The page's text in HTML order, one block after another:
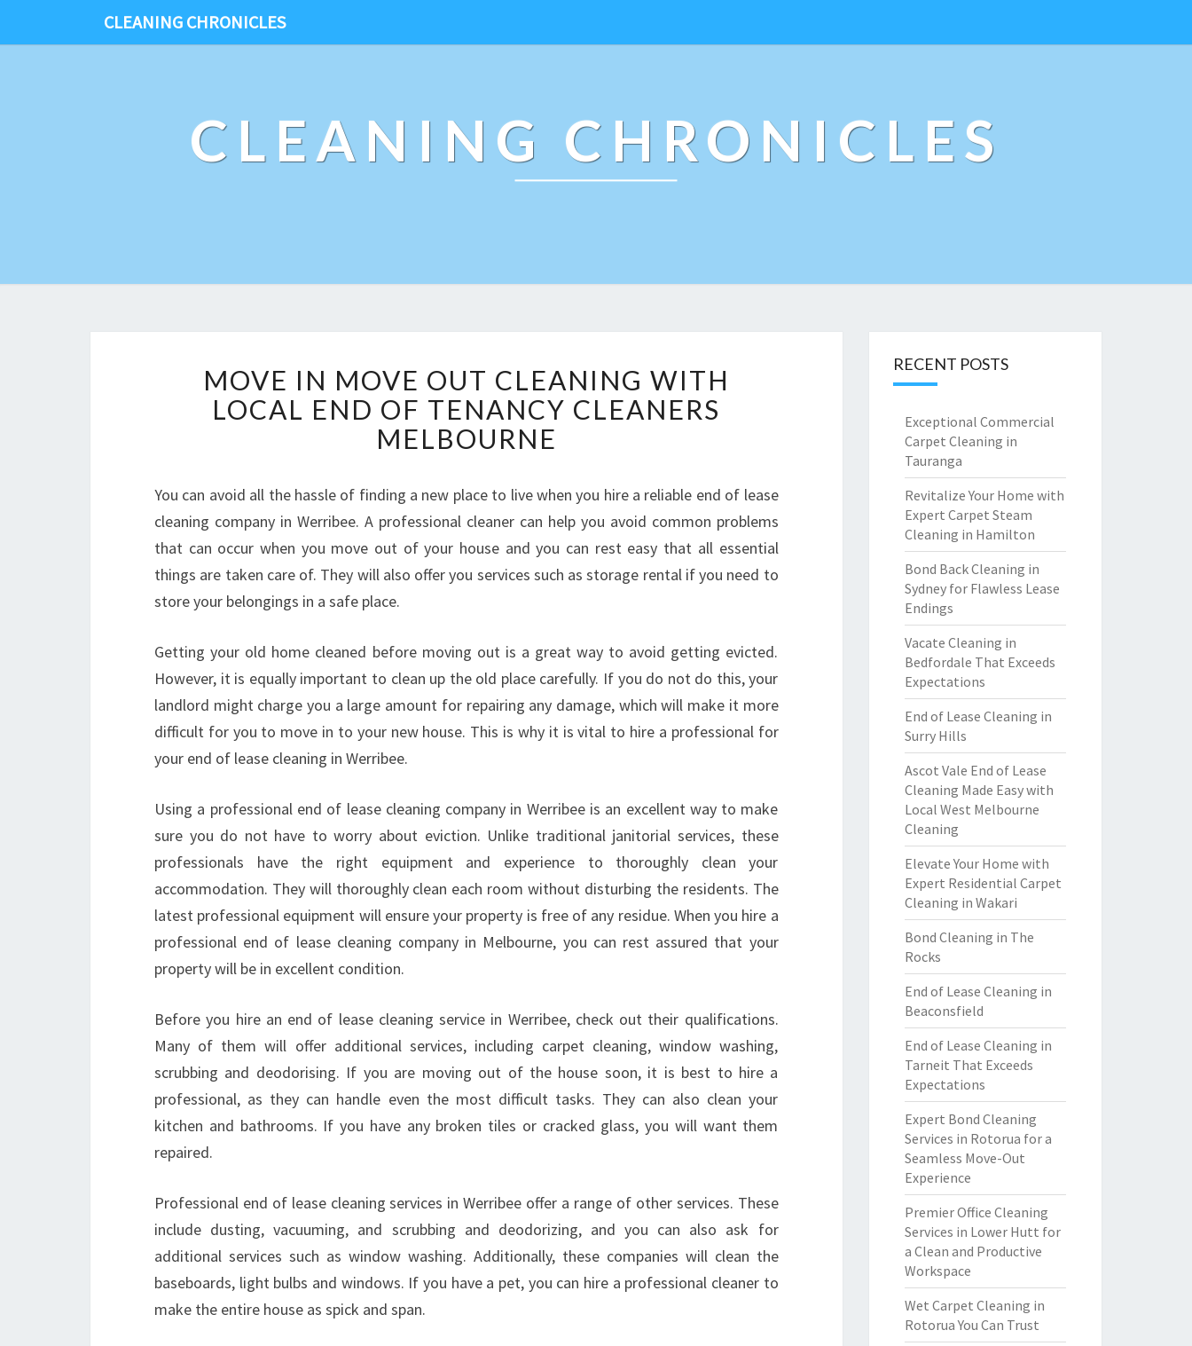
CLEANING CHRONICLES
CLEANING CHRONICLES
V
E
I
M
O
E
O
C
A
N
G
W
I
T
H
L
O
E
N
D
T
A
N
Y
C
MOVE IN MOVE OUT CLEANING WITH
LOCAL END OF TENANCY CLEANERS
MELBOURNE
You can avoid all the hassle of finding a new place to live when you hire a reliable end of lease
cleaning company in Werribee. A professional cleaner can help you avoid common problems
that can occur when you move out of your house and you can rest easy that all essential
things are taken care of. They will also offer you services such as storage rental if you need to
store your belongings in a safe place.
Getting your old home cleaned before moving out is a great way to avoid getting evicted.
However, it is equally important to clean up the old place carefully. If you do not do this, your
landlord might charge you a large amount for repairing any damage, which will make it more
difficult for you to move in to your new house. This is why it is vital to hire a professional for
your end of lease cleaning in Werribee.
Using a professional end of lease cleaning company in Werribee is an excellent way to make
sure you do not have to worry about eviction. Unlike traditional janitorial services, these
professionals have the right equipment and experience to thoroughly clean your
accommodation. They will thoroughly clean each room without disturbing the residents. The
latest professional equipment will ensure your property is free of any residue. When you hire a
professional end of lease cleaning company in Melbourne, you can rest assured that your
property will be in excellent condition.
Before you hire an end of lease cleaning service in Werribee, check out their qualifications.
Many of them will offer additional services, including carpet cleaning, window washing,
scrubbing and deodorising. If you are moving out of the house soon, it is best to hire a
professional, as they can handle even the most difficult tasks. They can also clean your
kitchen and bathrooms. If you have any broken tiles or cracked glass, you will want them
repaired.
Professional end of lease cleaning services in Werribee offer a range of other services. These
include dusting, vacuuming, and scrubbing and deodorizing, and you can also ask for
additional services such as window washing. Additionally, these companies will clean the
baseboards, light bulbs and windows. If you have a pet, you can hire a professional cleaner to
make the entire house as spick and span.
RECENT POSTS
Exceptional Commercial
Carpet Cleaning in
Tauranga
Revitalize Your Home with
Expert Carpet Steam
Cleaning in Hamilton
Bond Back Cleaning in
Sydney for Flawless Lease
Endings
Vacate Cleaning in
Bedfordale That Exceeds
Expectations
End of Lease Cleaning in
Surry Hills
Ascot Vale End of Lease
Cleaning Made Easy with
Local West Melbourne
Cleaning
Elevate Your Home with
Expert Residential Carpet
Cleaning in Wakari
Bond Cleaning in The
Rocks
End of Lease Cleaning in
Beaconsfield
End of Lease Cleaning in
Tarneit That Exceeds
Expectations
Expert Bond Cleaning
Services in Rotorua for a
Seamless Move-Out
Experience
Premier Office Cleaning
Services in Lower Hutt for
a Clean and Productive
Workspace
Wet Carpet Cleaning in
Rotorua You Can Trust